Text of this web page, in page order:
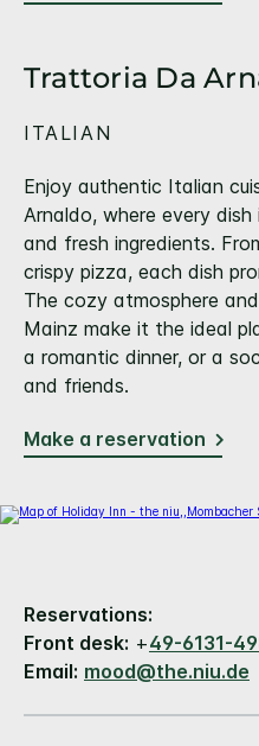
Trattoria Da
ITALIAN
Enjoy authentic Italian
Arnaldo, where every
and fresh ingredients.
crispy pizza, each dish
The cozy atmosphere
Mainz make it the ideal
a romantic dinner, or a
and friends.
Make a reservation
Reservations:
Front desk: +49-6131-
Email: mood@the.niu.de